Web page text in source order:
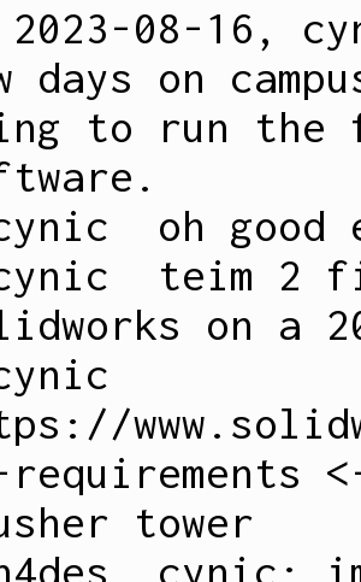
08-16,
days on
to run the
on a
requirements
tower